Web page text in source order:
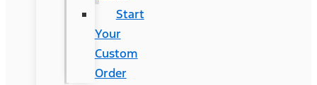
Start
Your
Custom
Order